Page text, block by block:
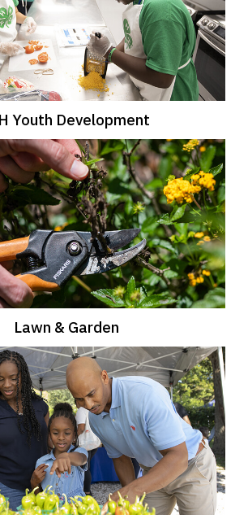
Youth Development
Lawn & Garden